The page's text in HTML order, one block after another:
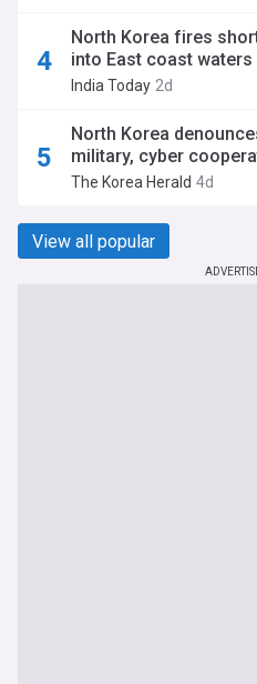
North Korea fires
into East coast waters
India Today 2d
North Korea
military, cyber
The Korea Herald 4d
View all popular